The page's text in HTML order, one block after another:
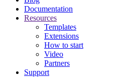
Documentation
Resources
Templates
Extensions
How to start
Video
Partners
Support